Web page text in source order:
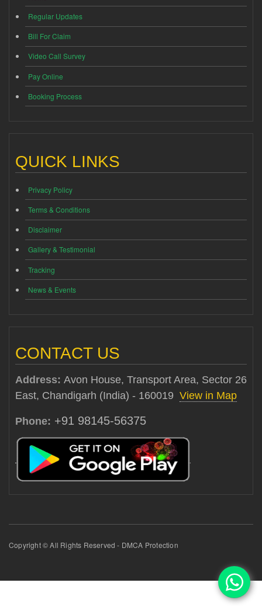
Regular Updates
Bill For Claim
Video Call Survey
Pay Online
Booking Process
QUICK LINKS
Privacy Policy
Terms & Conditions
Disclaimer
Gallery & Testimonial
Tracking
News & Events
CONTACT US
Address: Avon House, Transport Area, Sector 26
East, Chandigarh (India) - 160019 View in Map
Phone: +91 98145-56375
Copyright © All Rights Reserved - DMCA Protection